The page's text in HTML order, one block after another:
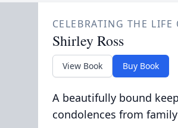
CELEBRATING THE LIFE
Shirley Ross
View Book Buy Book
A beautifully bound
condolences from